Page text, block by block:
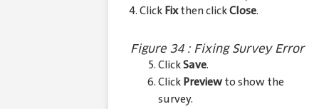
4. ClickFixthen clickClose.
Figure 34 : Fixing Survey Error
ClickSave.
ClickPreviewto show the
survey.